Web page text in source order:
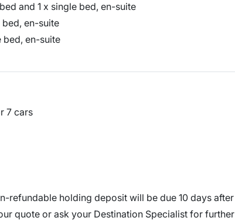
and 1 x single bed, en-suite
bed, en-suite
bed, en-suite
7 cars
refundable holding deposit will be due 10 days after
quote or ask your Destination Specialist for further